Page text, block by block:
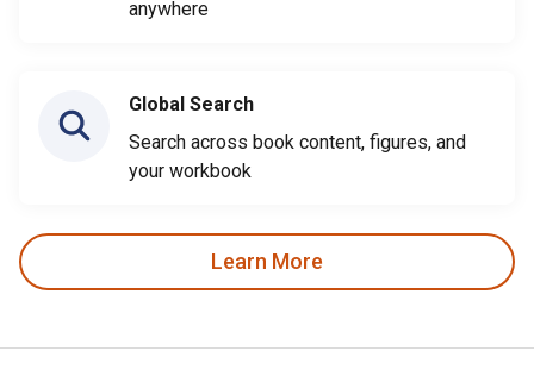
anywhere
Global Search
Search across book content, figures, and
your workbook
Learn More